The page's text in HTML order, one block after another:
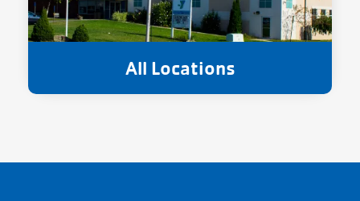
All Locations